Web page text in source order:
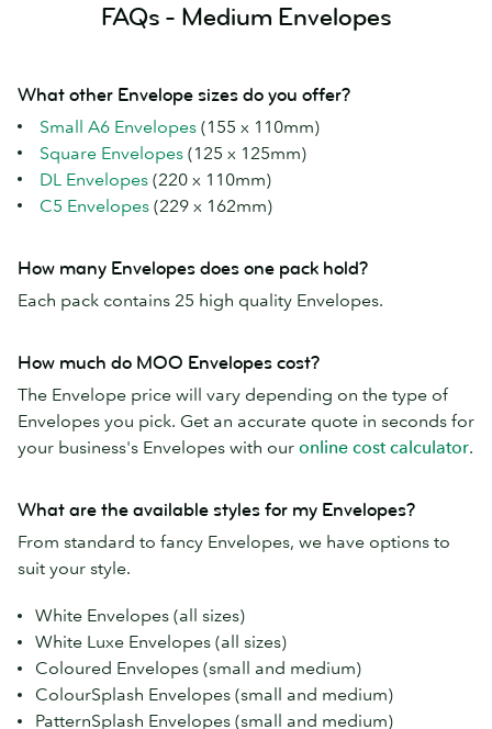
FAQs - Medium Envelopes
What other Envelope sizes do you offer?
Small A6 Envelopes (155 x 110mm)
Square Envelopes (125 x 125mm)
DL Envelopes (220 x 110mm)
C5 Envelopes (229 x 162mm)
How many Envelopes does one pack hold?
Each pack contains 25 high quality Envelopes.
How much do MOO Envelopes cost?
The Envelope price will vary depending on the type of
Envelopes you pick. Get an accurate quote in seconds for
your business's Envelopes with our online cost calculator.
What are the available styles for my Envelopes?
From standard to fancy Envelopes, we have options to
suit your style.
White Envelopes (all sizes)
White Luxe Envelopes (all sizes)
Coloured Envelopes (small and medium)
ColourSplash Envelopes (small and medium)
PatternSplash Envelopes (small and medium)